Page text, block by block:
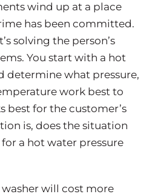
wind up at a place
has been committed.
solving the person’s
You start with a hot
determine what pressure,
work best to
best for the customer’s
is, does the situation
a hot water pressure
will cost more